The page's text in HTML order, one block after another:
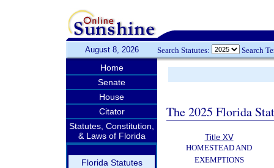
August 8, 2026 Search Statutes: Search
Home
Senate
House
Citator
Statutes, Constitution,
& Laws of Florida
Florida Statutes
The 2025 Florida
Title XV
HOMESTEAD AND
EXEMPTIONS